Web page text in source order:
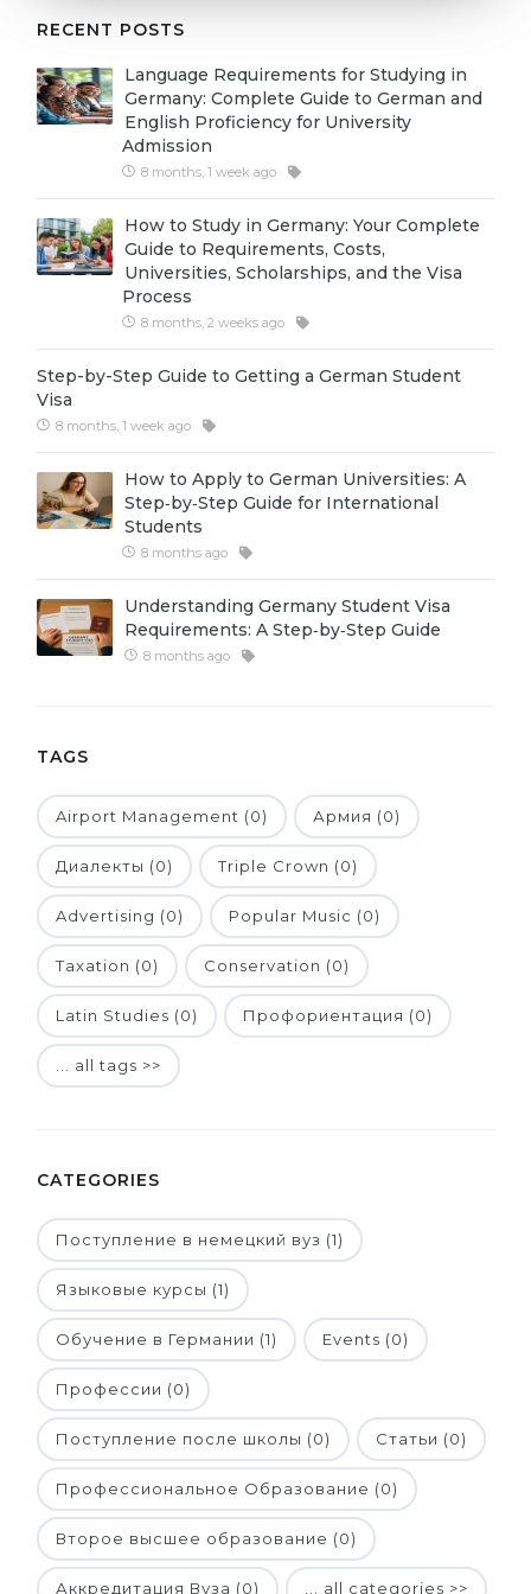
Professions
Fields of Study
Sample Vacancies
CAREER GUIDANCE
Holland Test
Interest Map Test
RIASEC Test
Success
100%
Our students successfully enroll in
CONSULTATION!
Medicine
Engineering
Physics
Management
Other Field
WE APPLY FROM...
Russia
Ukraine
Kazakhstan
Azerbaijan
Armenia
Other Country
BOOK A CONSULTATION
RECENT POSTS
Language Requirements for Studying in
Germany: Complete Guide to German and
English Proficiency for University
Admission
8 months, 1 week ago
How to Study in Germany: Your Complete
Guide to Requirements, Costs,
Universities, Scholarships, and the Visa
Process
8 months, 2 weeks ago
Step-by-Step Guide to Getting a German Student
Visa
8 months, 1 week ago
How to Apply to German Universities: A
Step‑by‑Step Guide for International
Students
8 months ago
Understanding Germany Student Visa
Requirements: A Step‑by‑Step Guide
8 months ago
TAGS
Airport Management (0) Армия (0)
Диалекты (0) Triple Crown (0)
Advertising (0) Popular Music (0)
Taxation (0) Conservation (0)
Latin Studies (0) Профориентация (0)
... all tags >>
CATEGORIES
Поступление в немецкий вуз (1)
Языковые курсы (1)
Обучение в Германии (1) Events (0)
Профессии (0)
Поступление после школы (0) Статьи (0)
Профессиональное Образование (0)
Второе высшее образование (0)
Аккредитация Вуза (0) ... all categories >>